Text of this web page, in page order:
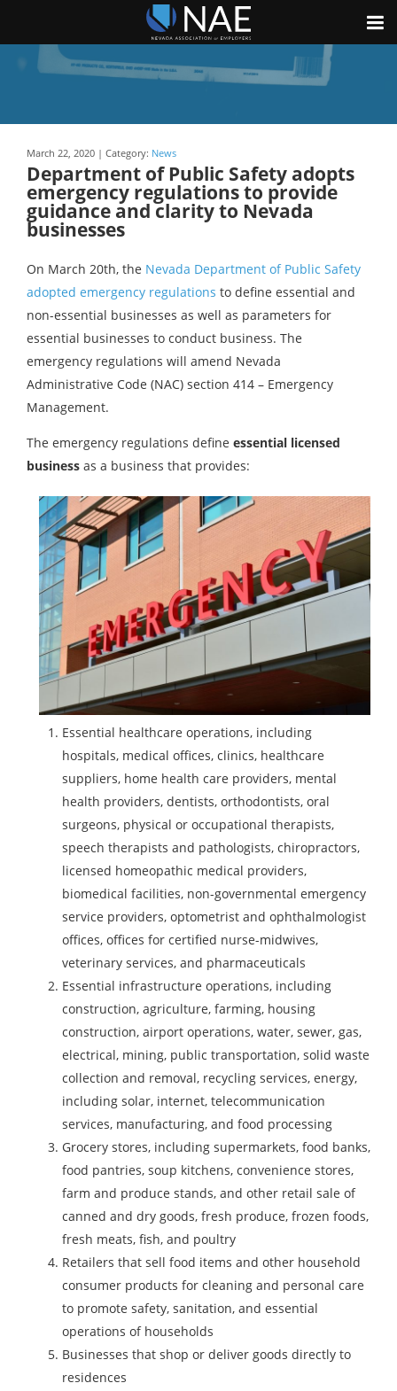
March 22, 2020 | Category: News
Department of Public Safety adopts
emergency regulations to provide
guidance and clarity to Nevada
businesses
On March 20th, the Nevada Department of Public Safety
adopted emergency regulations to define essential and
non-essential businesses as well as parameters for
essential businesses to conduct business. The
emergency regulations will amend Nevada
Administrative Code (NAC) section 414 – Emergency
Management.
The emergency regulations define essential licensed
business as a business that provides:
Essential healthcare operations, including
hospitals, medical offices, clinics, healthcare
suppliers, home health care providers, mental
health providers, dentists, orthodontists, oral
surgeons, physical or occupational therapists,
speech therapists and pathologists, chiropractors,
licensed homeopathic medical providers,
biomedical facilities, non-governmental emergency
service providers, optometrist and ophthalmologist
offices, offices for certified nurse-midwives,
veterinary services, and pharmaceuticals
Essential infrastructure operations, including
construction, agriculture, farming, housing
construction, airport operations, water, sewer, gas,
electrical, mining, public transportation, solid waste
collection and removal, recycling services, energy,
including solar, internet, telecommunication
services, manufacturing, and food processing
Grocery stores, including supermarkets, food banks,
food pantries, soup kitchens, convenience stores,
farm and produce stands, and other retail sale of
canned and dry goods, fresh produce, frozen foods,
fresh meats, fish, and poultry
Retailers that sell food items and other household
consumer products for cleaning and personal care
to promote safety, sanitation, and essential
operations of households
Businesses that shop or deliver goods directly to
residences